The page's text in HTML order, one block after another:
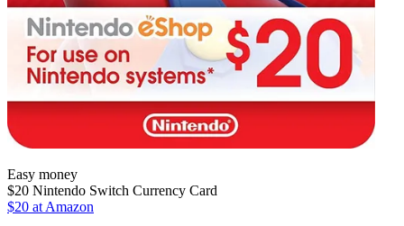
Easy money
$20 Nintendo Switch Currency Card
$20 at Amazon